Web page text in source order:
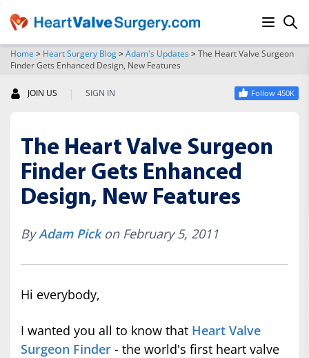
Home > Heart Surgery Blog>Adam's Updates>The Heart Valve Surgeon
Finder Gets Enhanced Design, New Features
JOIN US | SIGN IN Follow 450K
The Heart Valve Surgeon
Finder Gets Enhanced
Design, New Features
ByAdam Pickon February 5, 2011
Hi everybody,
I wanted you all to know that Heart Valve
Surgeon Finder - the world's first heart valve